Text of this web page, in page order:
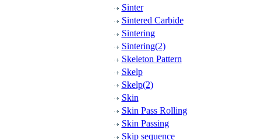
Sinter
Sintered Carbide
Sintering
Sintering(2)
Skeleton Pattern
Skelp
Skelp(2)
Skin
Skin Pass Rolling
Skin Passing
Skip sequence